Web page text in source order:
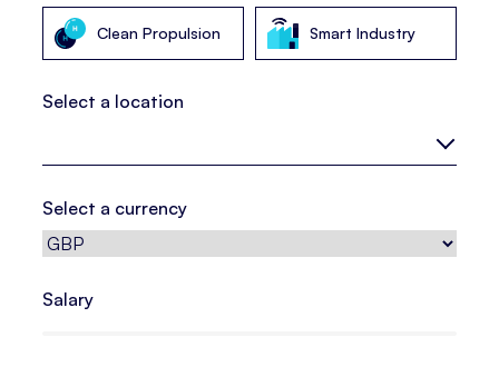
Clean Propulsion Smart Industry
Select a location
Select a currency
Salary